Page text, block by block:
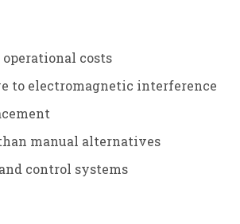
operational costs
to electromagnetic interference
manual alternatives
control systems